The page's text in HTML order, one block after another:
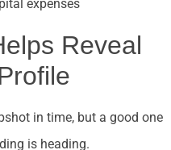
Reveal
in time, but a good one
is heading.